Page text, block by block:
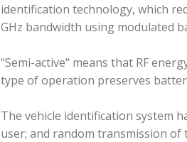
identification technology, which
GHz bandwidth using modulated
"Semi-active" means that RF
type of operation preserves
The vehicle identification system
user; and random transmission of